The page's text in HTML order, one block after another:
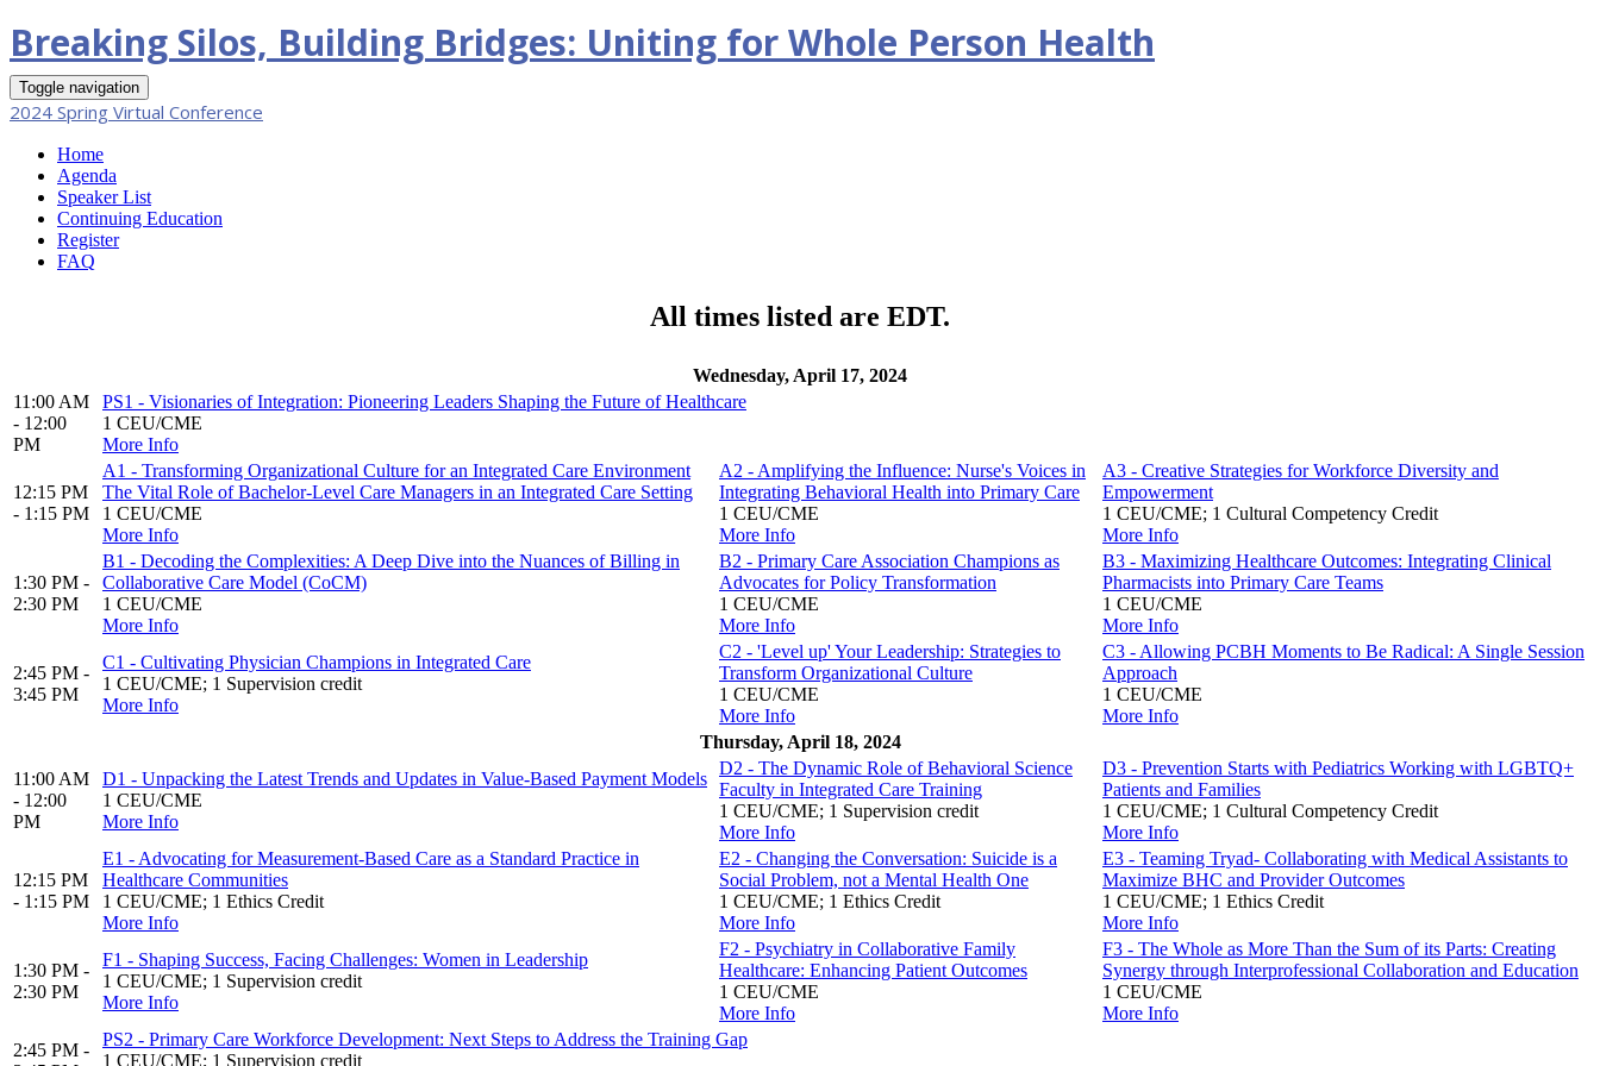
Breaking Silos, Building Bridges: Uniting for Whole Person Health
Toggle navigation
2024 Spring Virtual Conference
Home
Agenda
Speaker List
Continuing Education
Register
FAQ
All times listed are EDT.
Wednesday, April 17, 2024
11:00 AM
- 12:00
PM
PS1 - Visionaries of Integration: Pioneering Leaders Shaping the Future of Healthcare
1 CEU/CME
More Info
12:15 PM
- 1:15 PM
A1 - Transforming Organizational Culture for an Integrated Care Environment
The Vital Role of Bachelor-Level Care Managers in an Integrated Care Setting
1 CEU/CME
More Info
A2 - Amplifying the Influence: Nurse's Voices in
Integrating Behavioral Health into Primary Care
1 CEU/CME
More Info
A3 - Creative Strategies for Workforce Diversity and
Empowerment
1 CEU/CME; 1 Cultural Competency Credit
More Info
1:30 PM -
2:30 PM
B1 - Decoding the Complexities: A Deep Dive into the Nuances of Billing in
Collaborative Care Model (CoCM)
1 CEU/CME
More Info
B2 - Primary Care Association Champions as
Advocates for Policy Transformation
1 CEU/CME
More Info
B3 - Maximizing Healthcare Outcomes: Integrating Clinical
Pharmacists into Primary Care Teams
1 CEU/CME
More Info
2:45 PM -
3:45 PM
C1 - Cultivating Physician Champions in Integrated Care
1 CEU/CME; 1 Supervision credit
More Info
C2 - 'Level up' Your Leadership: Strategies to
Transform Organizational Culture
1 CEU/CME
More Info
C3 - Allowing PCBH Moments to Be Radical: A Single Session
Approach
1 CEU/CME
More Info
Thursday, April 18, 2024
11:00 AM
- 12:00
PM
D1 - Unpacking the Latest Trends and Updates in Value-Based Payment Models
1 CEU/CME
More Info
D2 - The Dynamic Role of Behavioral Science
Faculty in Integrated Care Training
1 CEU/CME; 1 Supervision credit
More Info
D3 - Prevention Starts with Pediatrics Working with LGBTQ+
Patients and Families
1 CEU/CME; 1 Cultural Competency Credit
More Info
12:15 PM
- 1:15 PM
E1 - Advocating for Measurement-Based Care as a Standard Practice in
Healthcare Communities
1 CEU/CME; 1 Ethics Credit
More Info
E2 - Changing the Conversation: Suicide is a
Social Problem, not a Mental Health One
1 CEU/CME; 1 Ethics Credit
More Info
E3 - Teaming Tryad- Collaborating with Medical Assistants to
Maximize BHC and Provider Outcomes
1 CEU/CME; 1 Ethics Credit
More Info
1:30 PM -
2:30 PM
F1 - Shaping Success, Facing Challenges: Women in Leadership
1 CEU/CME; 1 Supervision credit
More Info
F2 - Psychiatry in Collaborative Family
Healthcare: Enhancing Patient Outcomes
1 CEU/CME
More Info
F3 - The Whole as More Than the Sum of its Parts: Creating
Synergy through Interprofessional Collaboration and Education
1 CEU/CME
More Info
2:45 PM -
PS2 - Primary Care Workforce Development: Next Steps to Address the Training Gap
1 CEU/CME; 1 Supervision credit